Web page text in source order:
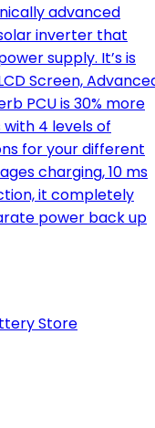
advanced
inverter that
supply. It’s is
Screen,
PCU is 30% more
with 4 levels of
for your different
charging, 10 ms
it completely
power back up